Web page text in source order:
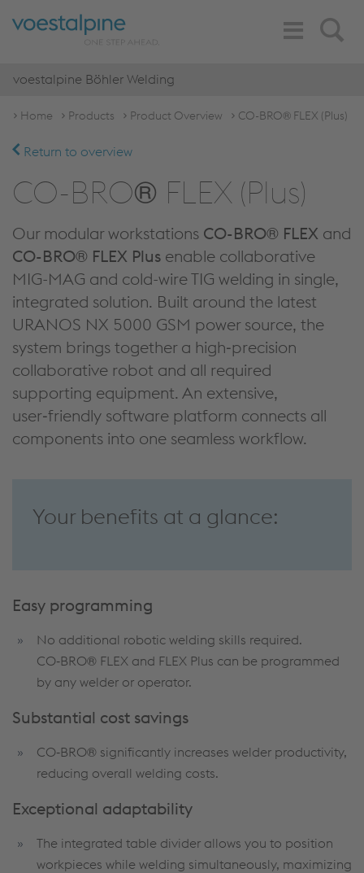
Search
Toggle
Navigation
voestalpine Böhler Welding
Home Products Product Overview CO-BRO® FLEX (Plus)
Return to overview
CO-BRO® FLEX (Plus)
Our modular workstations CO-BRO® FLEX and
CO-BRO® FLEX Plus enable collaborative
MIG-MAG and cold-wire TIG welding in single,
integrated solution. Built around the latest
URANOS NX 5000 GSM power source, the
system brings together a high‑precision
collaborative robot and all required
supporting equipment. An extensive,
user‑friendly software platform connects all
components into one seamless workflow.
Your benefits at a glance:
Easy programming
No additional robotic welding skills required.
CO‑BRO® FLEX and FLEX Plus can be programmed
by any welder or operator.
Substantial cost savings
CO‑BRO® significantly increases welder productivity,
reducing overall welding costs.
Exceptional adaptability
The integrated table divider allows you to position
workpieces while welding simultaneously, maximizing